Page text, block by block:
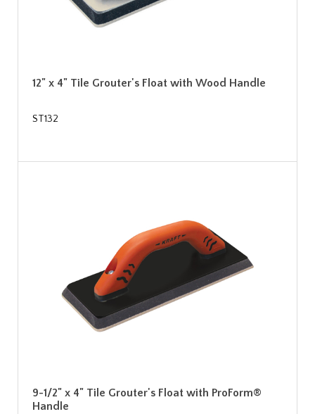
12" x 4" Tile Grouter's Float with Wood Handle
ST132
9-1/2" x 4" Tile Grouter's Float with ProForm®
Handle